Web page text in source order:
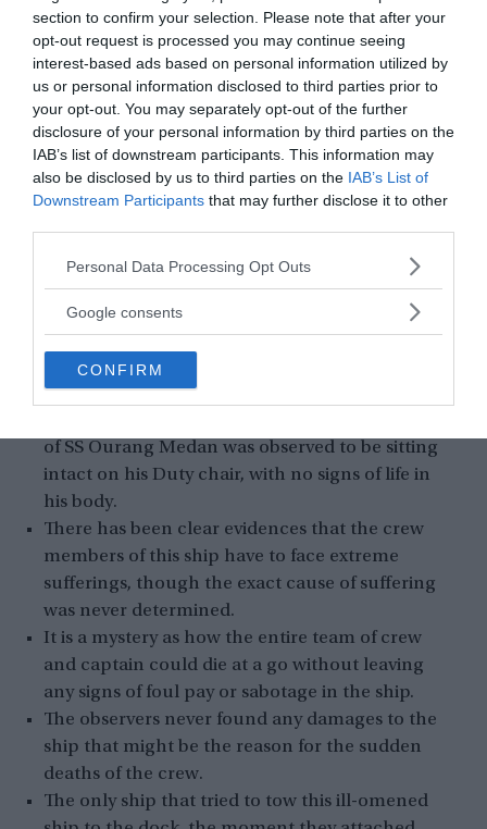
section to confirm your selection. Please note that after your
opt-out request is processed you may continue seeing
interest-based ads based on personal information utilized by
us or personal information disclosed to third parties prior to
your opt-out. You may separately opt-out of the further
disclosure of your personal information by third parties on the
IAB’s list of downstream participants. This information may
also be disclosed by us to third parties on the IAB’s List of
Downstream Participants that may further disclose it to other
Please note that this website/app uses one or more Google
not limited to your visit or usage behaviour. You may click to
use your data for below specified purposes in below Google
consent section.
Personal Data Processing Opt Outs
Google consents
CONFIRM
along the shores of Malaysia and Sumatra,
they picked a series of strange SOS signals,
coming from some invisible ship.
There has been several instances, wherein
sailors witnessed the mystical appearance and
disappearance of the cursed ship.
Sailors who approached to extend support to
the ill-omened ship, discovered that the deck
was stuffed with frozen Corpses of humans
and dog.
The corpses, seen to lie on the deck were
observed to hold their arms to some unknown
assailants.
Their faces seemed like they encountered
some kinds of terrific events while dying.
of SS Ourang Medan was observed to be sitting
intact on his Duty chair, with no signs of life in
his body.
There has been clear evidences that the crew
members of this ship have to face extreme
sufferings, though the exact cause of suffering
was never determined.
It is a mystery as how the entire team of crew
and captain could die at a go without leaving
any signs of foul pay or sabotage in the ship.
The observers never found any damages to the
ship that might be the reason for the sudden
deaths of the crew.
The only ship that tried to tow this ill-omened